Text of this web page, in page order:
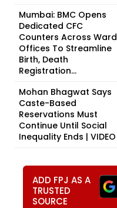
Mumbai: BMC Opens
Dedicated CFC
Counters Across Ward
Offices To Streamline
Birth, Death
Registration...
Mohan Bhagwat Says
Caste-Based
Reservations Must
Continue Until Social
Inequality Ends | VIDEO
ADD FPJ AS A
TRUSTED
SOURCE